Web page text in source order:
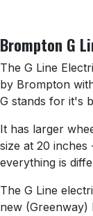
Brompton G
The G Line
by Brompton
G stands for it's
It has larger
size at 20
everything is
The G Line
new